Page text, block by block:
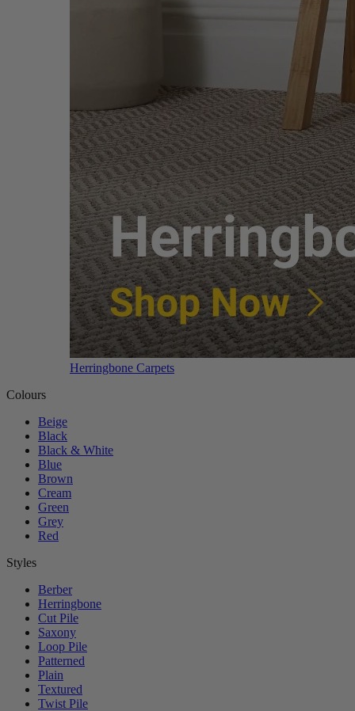
Herringbone Carpets
Colours
Beige
Black
Black & White
Blue
Brown
Cream
Green
Grey
Red
Styles
Berber
Herringbone
Cut Pile
Saxony
Loop Pile
Patterned
Plain
Textured
Twist Pile